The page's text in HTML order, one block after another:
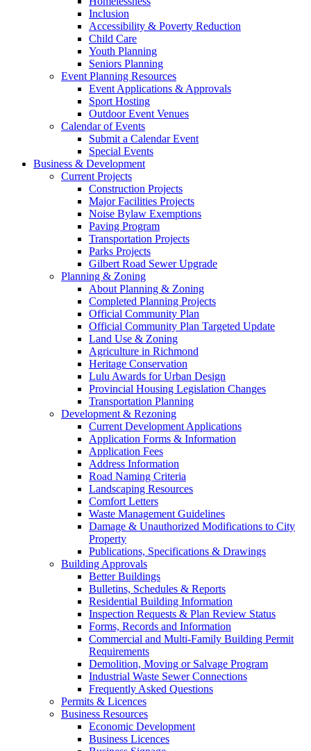
Inclusion
Accessibility & Poverty Reduction
Child Care
Youth Planning
Seniors Planning
Event Planning Resources
Event Applications & Approvals
Sport Hosting
Outdoor Event Venues
Calendar of Events
Submit a Calendar Event
Special Events
Business & Development
Current Projects
Construction Projects
Major Facilities Projects
Noise Bylaw Exemptions
Paving Program
Transportation Projects
Parks Projects
Gilbert Road Sewer Upgrade
Planning & Zoning
About Planning & Zoning
Completed Planning Projects
Official Community Plan
Official Community Plan Targeted Update
Land Use & Zoning
Agriculture in Richmond
Heritage Conservation
Lulu Awards for Urban Design
Provincial Housing Legislation Changes
Transportation Planning
Development & Rezoning
Current Development Applications
Application Forms & Information
Application Fees
Address Information
Road Naming Criteria
Landscaping Resources
Comfort Letters
Waste Management Guidelines
Damage & Unauthorized Modifications to City
Property
Publications, Specifications & Drawings
Building Approvals
Better Buildings
Bulletins, Schedules & Reports
Residential Building Information
Inspection Requests & Plan Review Status
Forms, Records and Information
Commercial and Multi-Family Building Permit
Requirements
Demolition, Moving or Salvage Program
Industrial Waste Sewer Connections
Frequently Asked Questions
Permits & Licences
Business Resources
Economic Development
Business Licences